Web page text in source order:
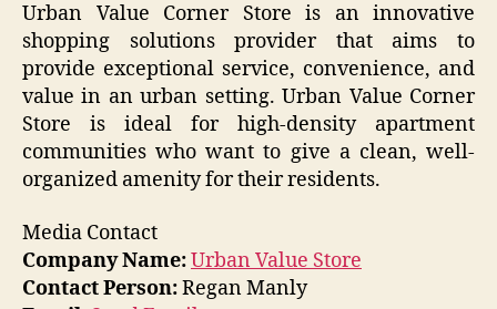
Urban Value Corner Store is an innovative
shopping solutions provider that aims to
provide exceptional service, convenience, and
value in an urban setting. Urban Value Corner
Store is ideal for high-density apartment
communities who want to give a clean, well-
organized amenity for their residents.
Media Contact
Company Name:Urban Value Store
Contact Person:Regan Manly